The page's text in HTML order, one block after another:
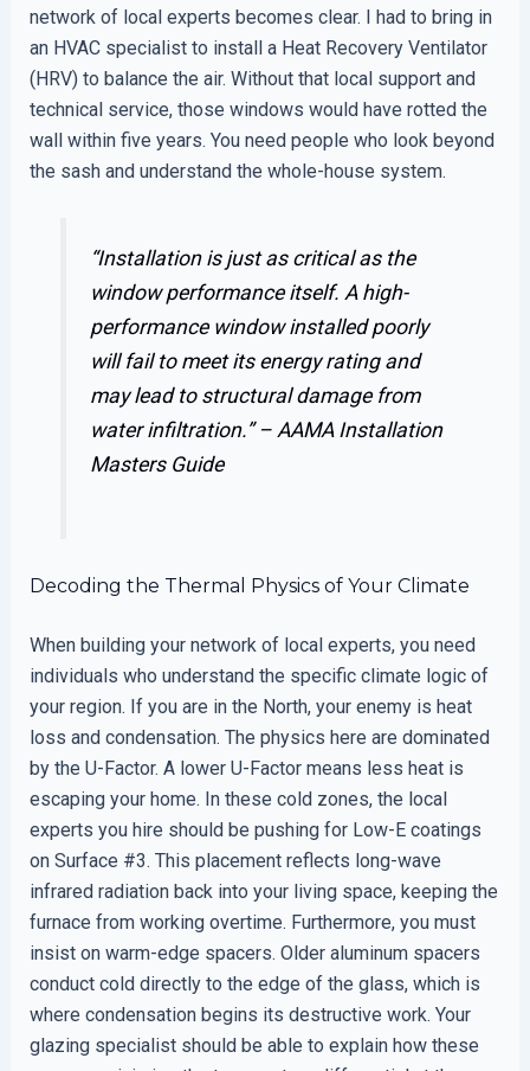
network of local experts becomes clear. I had to bring in
an HVAC specialist to install a Heat Recovery Ventilator
(HRV) to balance the air. Without that local support and
technical service, those windows would have rotted the
wall within five years. You need people who look beyond
the sash and understand the whole-house system.
“Installation is just as critical as the
window performance itself. A high-
performance window installed poorly
will fail to meet its energy rating and
may lead to structural damage from
water infiltration.” – AAMA Installation
Masters Guide
Decoding the Thermal Physics of Your Climate
When building your network of local experts, you need
individuals who understand the specific climate logic of
your region. If you are in the North, your enemy is heat
loss and condensation. The physics here are dominated
by the U-Factor. A lower U-Factor means less heat is
escaping your home. In these cold zones, the local
experts you hire should be pushing for Low-E coatings
on Surface #3. This placement reflects long-wave
infrared radiation back into your living space, keeping the
furnace from working overtime. Furthermore, you must
insist on warm-edge spacers. Older aluminum spacers
conduct cold directly to the edge of the glass, which is
where condensation begins its destructive work. Your
glazing specialist should be able to explain how these